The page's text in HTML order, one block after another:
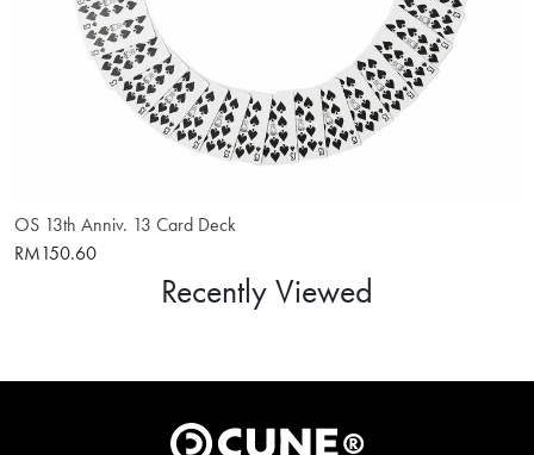
OS 13th Anniv. 13 Card Deck
RM150.60
Recently Viewed